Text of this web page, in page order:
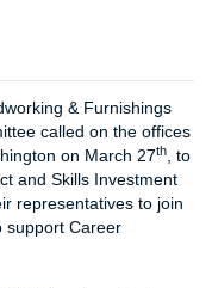
& Furnishings
called on the offices
on March 27th
, to
and Skills Investment
representatives to join
support Career